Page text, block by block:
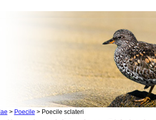
> Poecile > Poecile sclateri